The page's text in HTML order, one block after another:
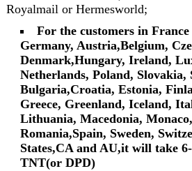
Royalmail or Hermesworld;
For the customers in
Germany, Austria,Belgium,
Denmark,Hungary, Ireland,
Netherlands, Poland, Slovakia,
Bulgaria,Croatia, Estonia,
Greece, Greenland, Iceland,
Lithuania, Macedonia,
Romania,Spain, Sweden,
States,CA and AU,it will take
TNT(or DPD)